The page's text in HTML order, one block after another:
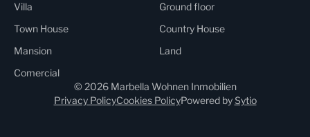
Villa
Ground floor
Town House
Country House
Mansion
Land
Comercial
© 2026 Marbella Wohnen Inmobilien
Privacy PolicyCookies PolicyPowered by Sytio